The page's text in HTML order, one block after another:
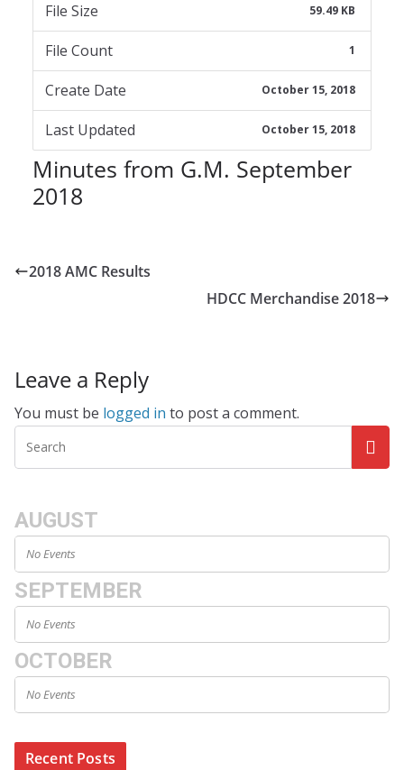
File Size 59.49 KB
File Count 1
Create Date October 15, 2018
Last Updated October 15, 2018
Minutes from G.M. September
2018
2018 AMC Results
HDCC Merchandise 2018
Leave a Reply
You must be logged in to post a comment.
AUGUST
No Events
SEPTEMBER
No Events
OCTOBER
No Events
Recent Posts